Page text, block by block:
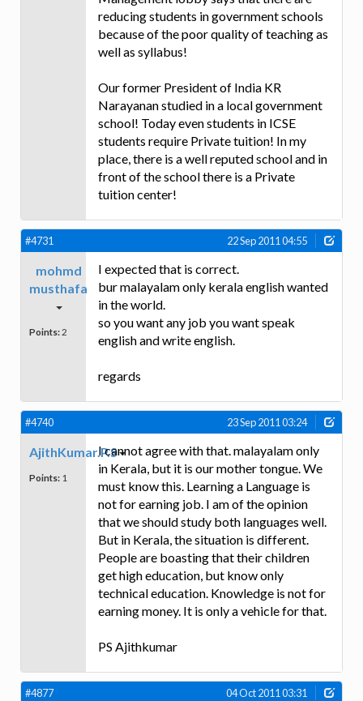
reducing students in government schools
because of the poor quality of teaching as
well as syllabus!
Our former President of India KR
Narayanan studied in a local government
school! Today even students in ICSE
students require Private tuition! In my
place, there is a well reputed school and in
front of the school there is a Private
tuition center!
#4731 22 Sep 2011 04:55
mohmd
musthafa
Points: 2
I expected that is correct.
bur malayalam only kerala english wanted
in the world.
so you want any job you want speak
english and write english.
regards
#4740 23 Sep 2011 03:24
AjithKumar.P.S
Points: 1
I cannot agree with that. malayalam only
in Kerala, but it is our mother tongue. We
must know this. Learning a Language is
not for earning job. I am of the opinion
that we should study both languages well.
But in Kerala, the situation is different.
People are boasting that their children
get high education, but know only
technical education. Knowledge is not for
earning money. It is only a vehicle for that.
PS Ajithkumar
#4877 04 Oct 2011 03:31